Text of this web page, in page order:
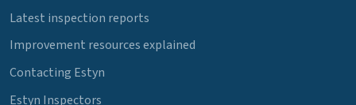
Latest inspection reports
Improvement resources explained
Contacting Estyn
Estyn Inspectors